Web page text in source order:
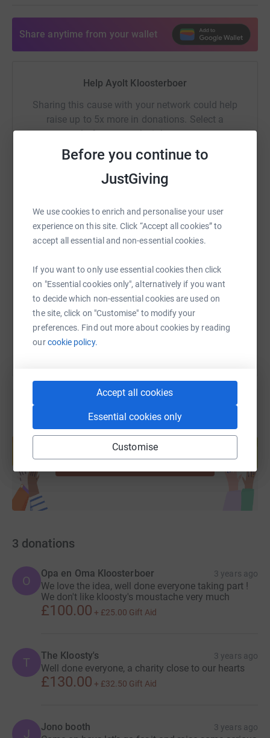
Before you continue to
JustGiving
We use cookies to enrich and personalise your user
experience on this site. Click “Accept all cookies” to
accept all essential and non-essential cookies.
If you want to only use essential cookies then click
on "Essential cookies only", alternatively if you want
to decide which non-essential cookies are used on
the site, click on "Customise" to modify your
preferences. Find out more about cookies by reading
ourcookie policy.
Accept all cookies
Essential cookies only
Customise
Share anytime from your wallet
Help Ayolt Kloosterboer
Sharing this cause with your network could help
raise up to 5x more in donations. Select a
platform to make it happen:
SMS X Email TikTok QR code
https://www.justgiving.com/fundraising/ayolt-
Copy link
You can also help by sharing this link on:
Create your own fundraising page and
help support a cause
Start fundraising
3 donations
O
Opa en Oma Kloosterboer 3 years ago
We love the idea, well done everyone taking part !
We don't like kloosty's moustache very much
£100.00 + £25.00 Gift Aid
T The Kloosty's 3 years ago
Well done everyone, a charity close to our hearts
£130.00 + £32.50 Gift Aid
J Jono booth 3 years ago